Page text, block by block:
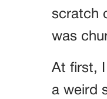
scratch
was
At first,
a weird